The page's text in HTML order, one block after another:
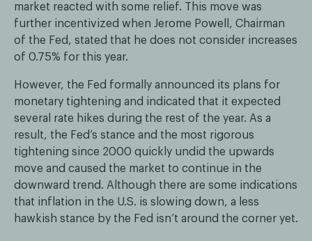
market reacted with some relief. This move was
further incentivized when Jerome Powell, Chairman
of the Fed, stated that he does not consider increases
of 0.75% for this year.
However, the Fed formally announced its plans for
monetary tightening and indicated that it expected
several rate hikes during the rest of the year. As a
result, the Fed’s stance and the most rigorous
tightening since 2000 quickly undid the upwards
move and caused the market to continue in the
downward trend. Although there are some indications
that inflation in the U.S. is slowing down, a less
hawkish stance by the Fed isn’t around the corner yet.